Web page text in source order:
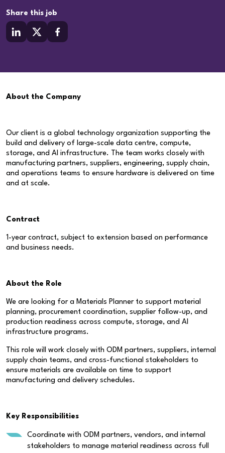
Share this job
About the Company
Our client is a global technology organization supporting the
build and delivery of large-scale data centre, compute,
storage, and AI infrastructure. The team works closely with
manufacturing partners, suppliers, engineering, supply chain,
and operations teams to ensure hardware is delivered on time
and at scale.
Contract
1-year contract, subject to extension based on performance
and business needs.
About the Role
We are looking for a Materials Planner to support material
planning, procurement coordination, supplier follow-up, and
production readiness across compute, storage, and AI
infrastructure programs.
This role will work closely with ODM partners, suppliers, internal
supply chain teams, and cross-functional stakeholders to
ensure materials are available on time to support
manufacturing and delivery schedules.
Key Responsibilities
Coordinate with ODM partners, vendors, and internal
stakeholders to manage material readiness across full